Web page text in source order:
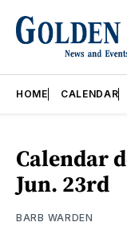
HOME CALENDAR
Calendar
Jun. 23rd
BARB WARDEN